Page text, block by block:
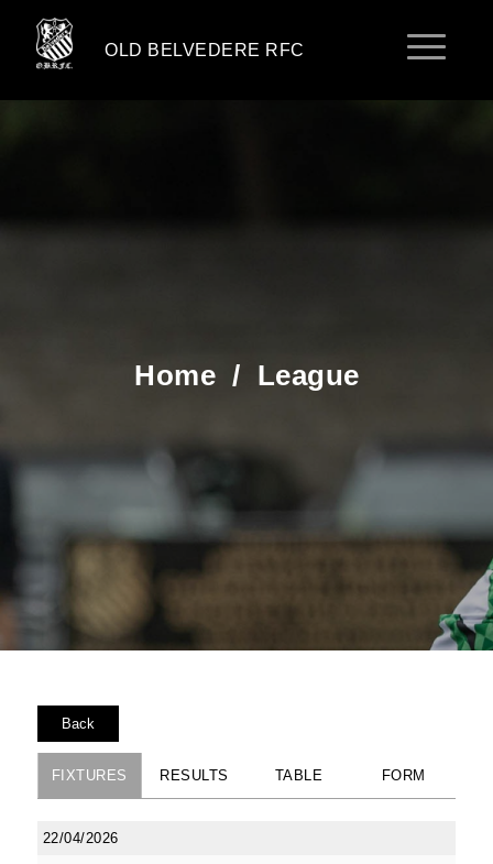
OLD BELVEDERE RFC
Home / League
Back
FIXTURES RESULTS TABLE FORM
22/04/2026